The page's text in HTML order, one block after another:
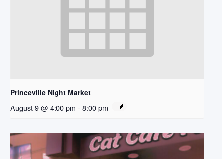
Princeville Night Market
August 9 @ 4:00 pm - 8:00 pm